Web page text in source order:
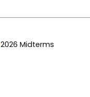
2026 Midterms